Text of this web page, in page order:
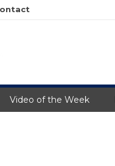
Video of the Week